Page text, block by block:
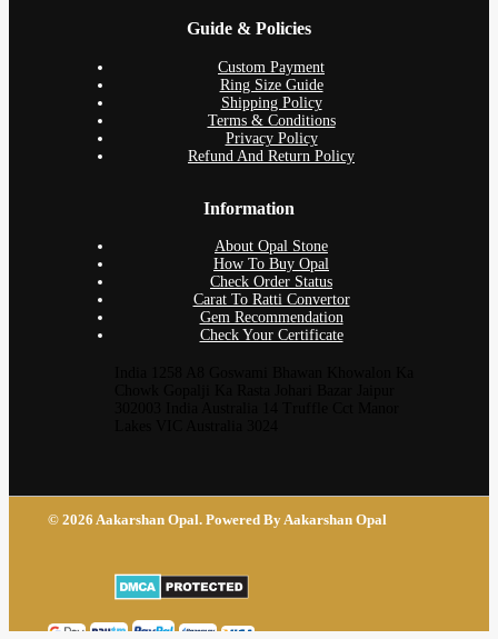
Guide & Policies
Custom Payment
Ring Size Guide
Shipping Policy
Terms & Conditions
Privacy Policy
Refund And Return Policy
Information
About Opal Stone
How To Buy Opal
Check Order Status
Carat To Ratti Convertor
Gem Recommendation
Check Your Certificate
© 2026 Aakarshan Opal. Powered By Aakarshan Opal